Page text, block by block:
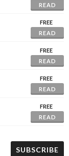
READ
FREE
READ
FREE
READ
FREE
READ
FREE
READ
SUBSCRIBE